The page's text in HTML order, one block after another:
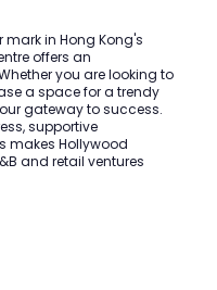
mark in Hong Kong's
offers an
you are looking to
a space for a trendy
gateway to success.
supportive
makes Hollywood
and retail ventures